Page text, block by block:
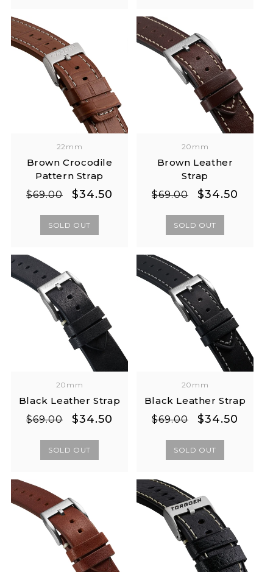
22mm
Brown Crocodile
Pattern Strap
Regular
$69.00
Sale
$34.50
SOLD OUT
20mm
Brown Leather
Strap
Regular
$69.00
Sale
$34.50
SOLD OUT
20mm
Black Leather Strap
Regular
$69.00
Sale
$34.50
SOLD OUT
20mm
Black Leather Strap
Regular
$69.00
Sale
$34.50
SOLD OUT